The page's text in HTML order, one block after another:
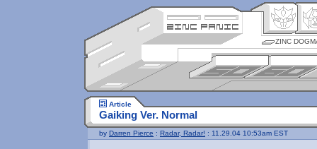
ZINC
Article
Gaiking Ver. Normal
by Darren Pierce : Radar, Radar! : 11.29.04 10:53am EST